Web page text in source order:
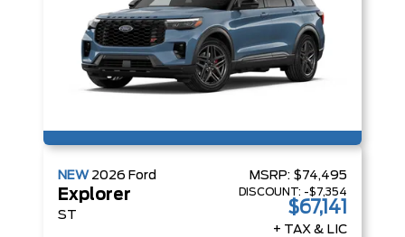
NEW 2026 Ford
Explorer
ST
MSRP: $74,495
DISCOUNT: -$7,354
$67,141
+ TAX & LIC